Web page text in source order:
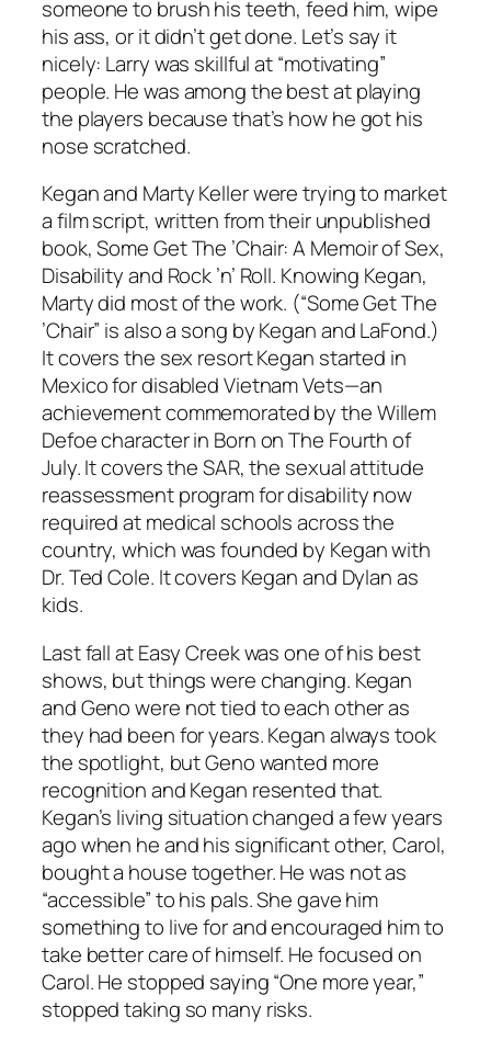
someone to brush his teeth, feed him, wipe
his ass, or it didn’t get done. Let’s say it
nicely: Larry was skillful at “motivating”
people. He was among the best at playing
the players because that’s how he got his
nose scratched.
Kegan and Marty Keller were trying to market
a film script, written from their unpublished
book, Some Get The ’Chair: A Memoir of Sex,
Disability and Rock ’n’ Roll. Knowing Kegan,
Marty did most of the work. (“Some Get The
’Chair” is also a song by Kegan and LaFond.)
It covers the sex resort Kegan started in
Mexico for disabled Vietnam Vets—an
achievement commemorated by the Willem
Defoe character in Born on The Fourth of
July. It covers the SAR, the sexual attitude
reassessment program for disability now
required at medical schools across the
country, which was founded by Kegan with
Dr. Ted Cole. It covers Kegan and Dylan as
kids.
Last fall at Easy Creek was one of his best
shows, but things were changing. Kegan
and Geno were not tied to each other as
they had been for years. Kegan always took
the spotlight, but Geno wanted more
recognition and Kegan resented that.
Kegan’s living situation changed a few years
ago when he and his significant other, Carol,
bought a house together. He was not as
“accessible” to his pals. She gave him
something to live for and encouraged him to
take better care of himself. He focused on
Carol. He stopped saying “One more year,”
stopped taking so many risks.